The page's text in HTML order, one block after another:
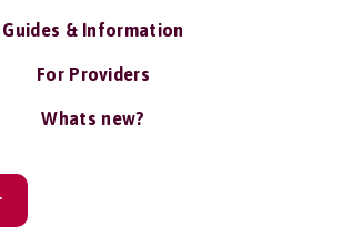
Guides & Information
For Providers
Whats new?